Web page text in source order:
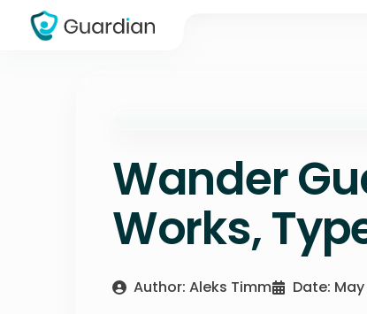
Wander
Works,
Author: Aleks Timm Date: